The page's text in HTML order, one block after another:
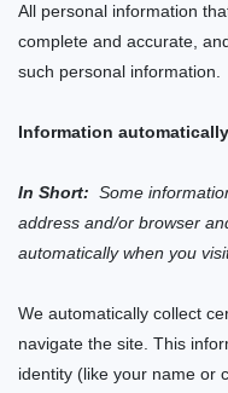
All personal information
complete and accurate,
such personal information.
Information
In Short: Some
address and/or browser
automatically when you
We automatically collect
navigate the site . This
identity (like your name or